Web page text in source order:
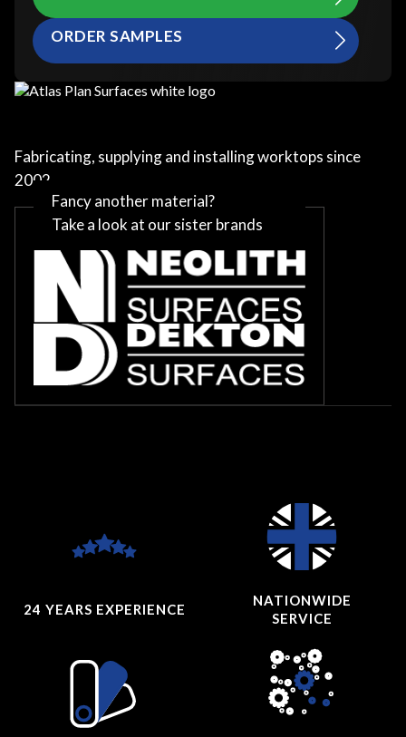
ORDER SAMPLES
Fabricating, supplying and installing worktops since
2002
Fancy another material?
Take a look at our sister brands
24 YEARS EXPERIENCE
NATIONWIDE
SERVICE